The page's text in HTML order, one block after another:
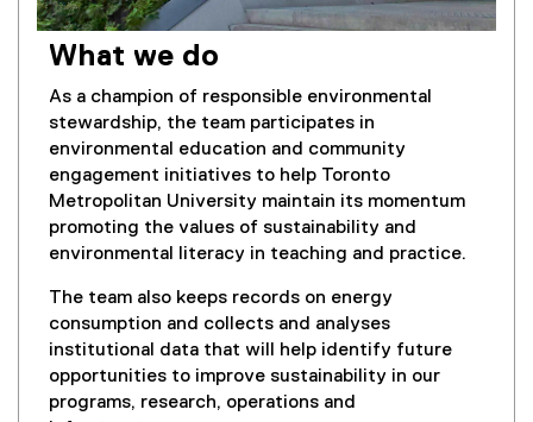
What we do
As a champion of responsible environmental
stewardship, the team participates in
environmental education and community
engagement initiatives to help Toronto
Metropolitan University maintain its momentum
promoting the values of sustainability and
environmental literacy in teaching and practice.
The team also keeps records on energy
consumption and collects and analyses
institutional data that will help identify future
opportunities to improve sustainability in our
programs, research, operations and